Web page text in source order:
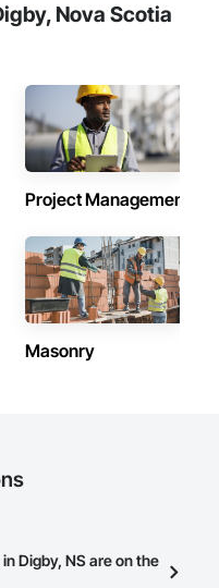
Nova Scotia
Project Management
Masonry
Digby, NS are on the